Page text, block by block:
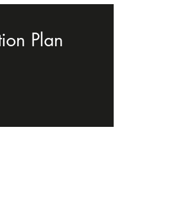
Plan